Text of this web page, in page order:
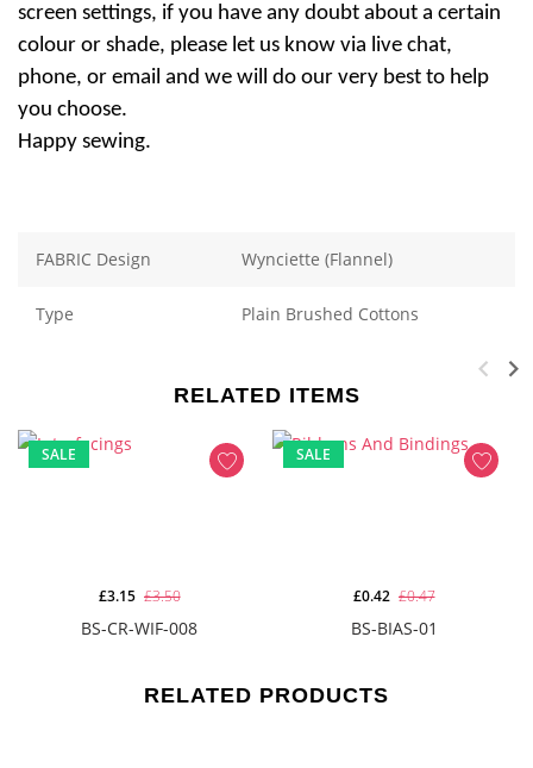
screen settings, if you have any doubt about a certain
colour or shade, please let us know via live chat,
phone, or email and we will do our very best to help
you choose.
Happy sewing.
FABRIC Design Wynciette (Flannel)
Type Plain Brushed Cottons
RELATED ITEMS
SALE
BS-CR-WIF-008
£3.15 £3.50
SALE
BS-BIAS-01
£0.42 £0.47
RELATED PRODUCTS